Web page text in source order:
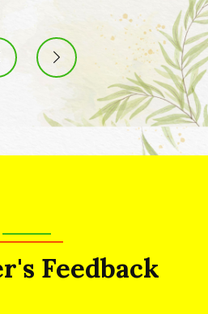
Feedback